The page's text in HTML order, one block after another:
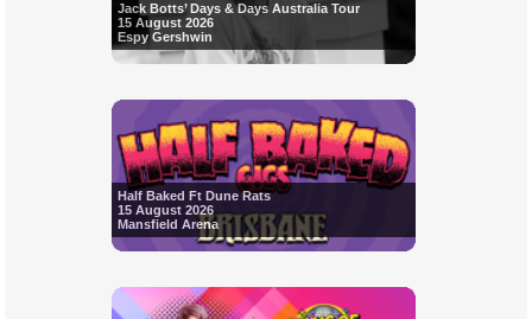
Jack Botts’ Days & Days Australia Tour
15 August 2026
Espy Gershwin
Half Baked Ft Dune Rats
15 August 2026
Mansfield Arena